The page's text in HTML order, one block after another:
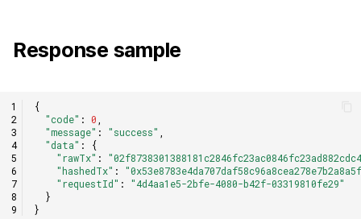
Response sample
{
"code" : 0
"message" : "success"
"data" :
{
"rawTx" :
"hashedTx" :
"requestId" :
"4d4aa1e5-2bfe-4080-b42f-03319810fe29"
}
}